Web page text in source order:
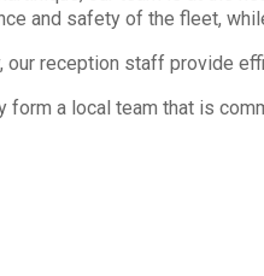
and safety of the fleet,
our reception staff provide
form a local team that is